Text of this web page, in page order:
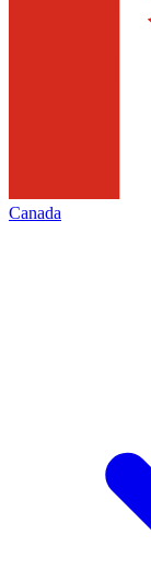
Canada